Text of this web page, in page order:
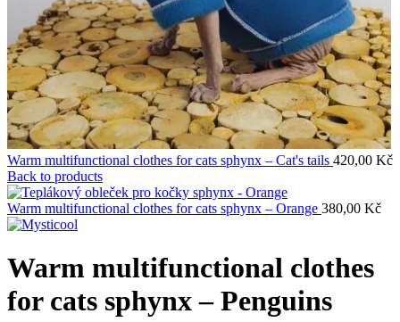
Warm multifunctional clothes for cats sphynx – Cat's tails 420,00 Kč
Back to products
Warm multifunctional clothes for cats sphynx – Orange 380,00 Kč
Warm multifunctional clothes
for cats sphynx – Penguins